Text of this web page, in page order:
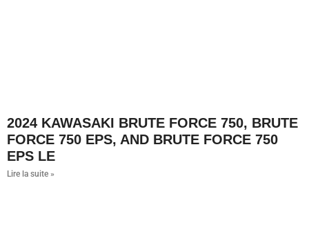
2024 KAWASAKI BRUTE FORCE 750, BRUTE
FORCE 750 EPS, AND BRUTE FORCE 750
EPS LE
Lire la suite »